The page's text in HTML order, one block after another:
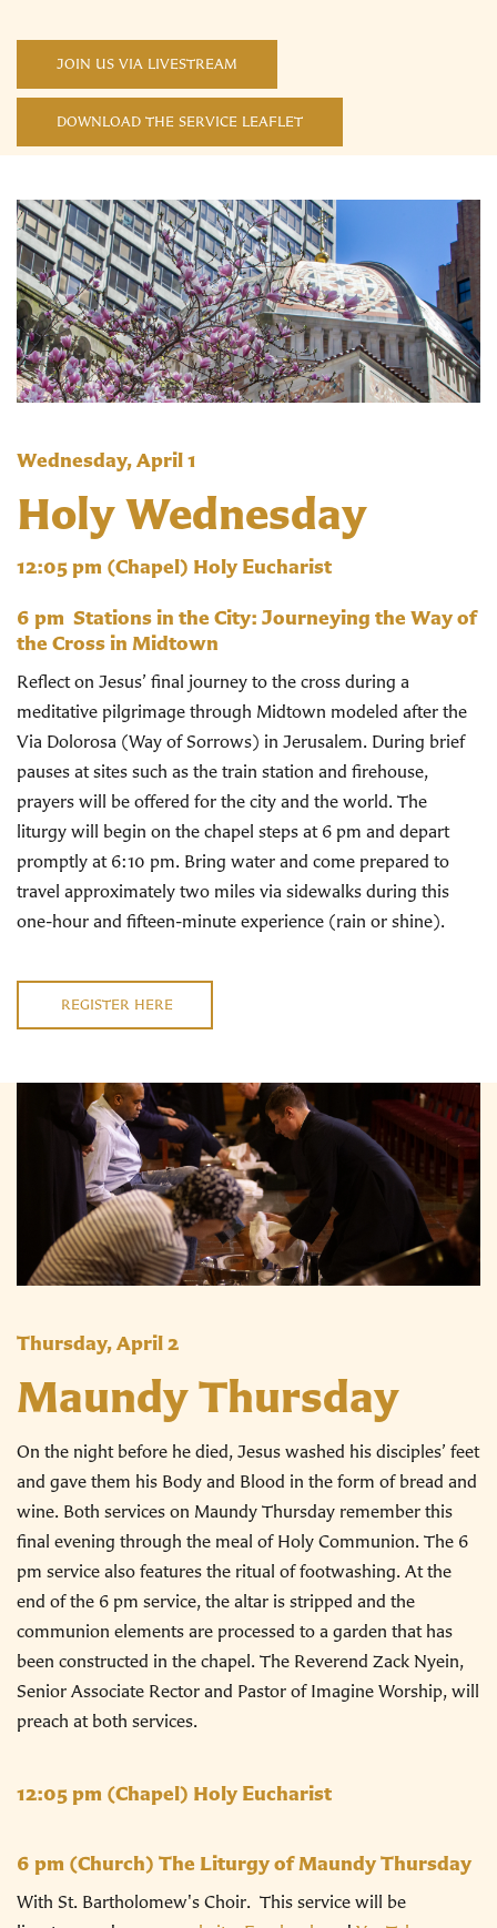
JOIN US VIA LIVESTREAM
DOWNLOAD THE SERVICE LEAFLET
Wednesday, April 1
Holy Wednesday
12:05 pm (Chapel) Holy Eucharist
6 pm Stations in the City: Journeying the Way of
the Cross in Midtown
Reflect on Jesus’ final journey to the cross during a
meditative pilgrimage through Midtown modeled after the
Via Dolorosa (Way of Sorrows) in Jerusalem. During brief
pauses at sites such as the train station and firehouse,
prayers will be offered for the city and the world. The
liturgy will begin on the chapel steps at 6 pm and depart
promptly at 6:10 pm. Bring water and come prepared to
travel approximately two miles via sidewalks during this
one-hour and fifteen-minute experience (rain or shine).
REGISTER HERE
Thursday, April 2
Maundy Thursday
On the night before he died, Jesus washed his disciples’ feet
and gave them his Body and Blood in the form of bread and
wine. Both services on Maundy Thursday remember this
final evening through the meal of Holy Communion. The 6
pm service also features the ritual of footwashing. At the
end of the 6 pm service, the altar is stripped and the
communion elements are processed to a garden that has
been constructed in the chapel. The Reverend Zack Nyein,
Senior Associate Rector and Pastor of Imagine Worship, will
preach at both services.
12:05 pm (Chapel) Holy Eucharist
6 pm (Church) The Liturgy of Maundy Thursday
With St. Bartholomew's Choir. This service will be